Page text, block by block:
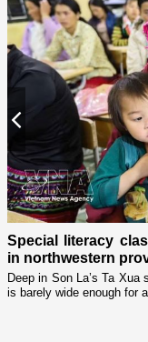
Special literacy
in northwestern
Deep in Son La’s Ta
is barely wide enough for